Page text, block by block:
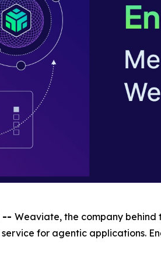
-- Weaviate, the company
for agentic applications.